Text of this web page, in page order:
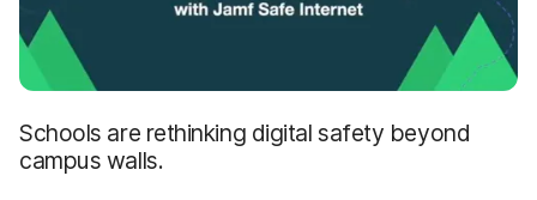
Schools are rethinking digital safety beyond
campus walls.